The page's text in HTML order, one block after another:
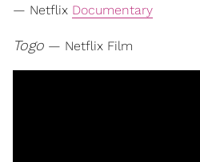
— Netflix Documentary
Togo — Netflix Film